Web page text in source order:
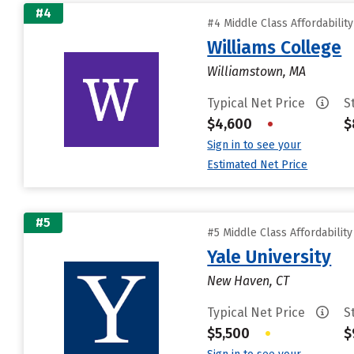
#4
#4 Middle Class
Williams College
Williamstown, MA
Typical Net Price
$4,600 •
Sign in to see your
Estimated Net Price
#5
#5 Middle Class
Yale University
New Haven, CT
Typical Net Price
$5,500 •